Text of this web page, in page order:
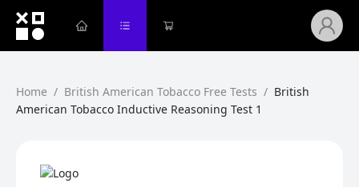
Home / British American Tobacco Free Tests / British
American Tobacco Inductive Reasoning Test 1